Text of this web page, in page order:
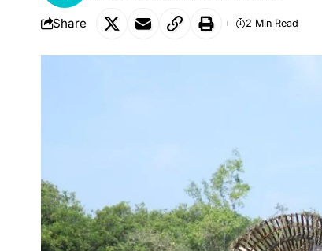
Share 2 Min Read